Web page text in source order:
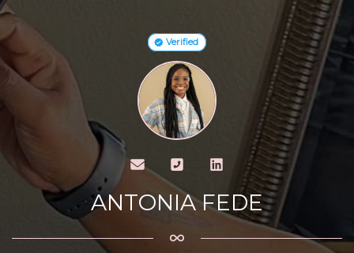
Verified
ANTONIA FEDE